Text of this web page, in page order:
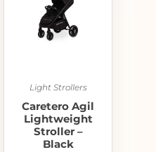
Light Strollers
Caretero Agil
Lightweight
Stroller –
Black